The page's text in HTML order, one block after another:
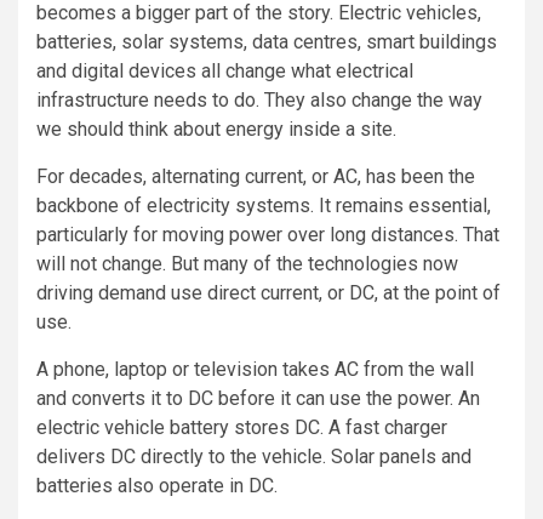
becomes a bigger part of the story. Electric vehicles,
batteries, solar systems, data centres, smart buildings
and digital devices all change what electrical
infrastructure needs to do. They also change the way
we should think about energy inside a site.
For decades, alternating current, or AC, has been the
backbone of electricity systems. It remains essential,
particularly for moving power over long distances. That
will not change. But many of the technologies now
driving demand use direct current, or DC, at the point of
use.
A phone, laptop or television takes AC from the wall
and converts it to DC before it can use the power. An
electric vehicle battery stores DC. A fast charger
delivers DC directly to the vehicle. Solar panels and
batteries also operate in DC.